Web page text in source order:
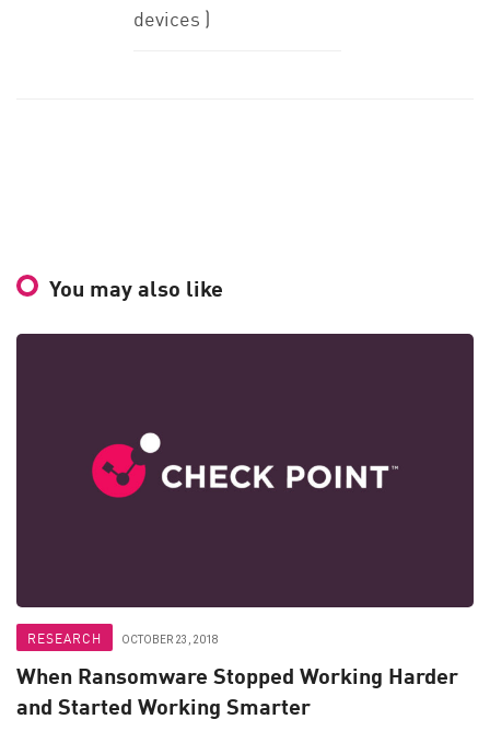
devices )
You may also like
RESEARCH OCTOBER 23, 2018
When Ransomware Stopped Working Harder
and Started Working Smarter